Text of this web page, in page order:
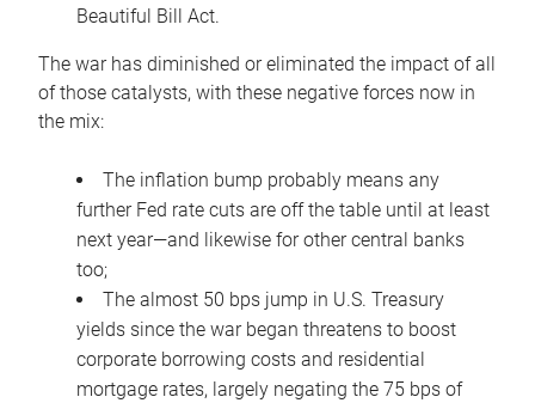
Beautiful Bill Act.
The war has diminished or eliminated the impact of all
of those catalysts, with these negative forces now in
the mix:
The inflation bump probably means any
further Fed rate cuts are off the table until at least
next year—and likewise for other central banks
too;
The almost 50 bps jump in U.S. Treasury
yields since the war began threatens to boost
corporate borrowing costs and residential
mortgage rates, largely negating the 75 bps of